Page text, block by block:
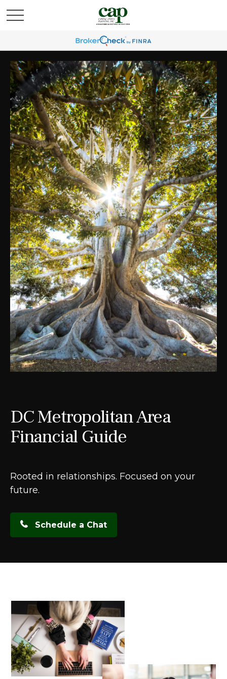
DC Metropolitan Area
Financial Guide
Rooted in relationships. Focused on your
future.
Schedule a Chat